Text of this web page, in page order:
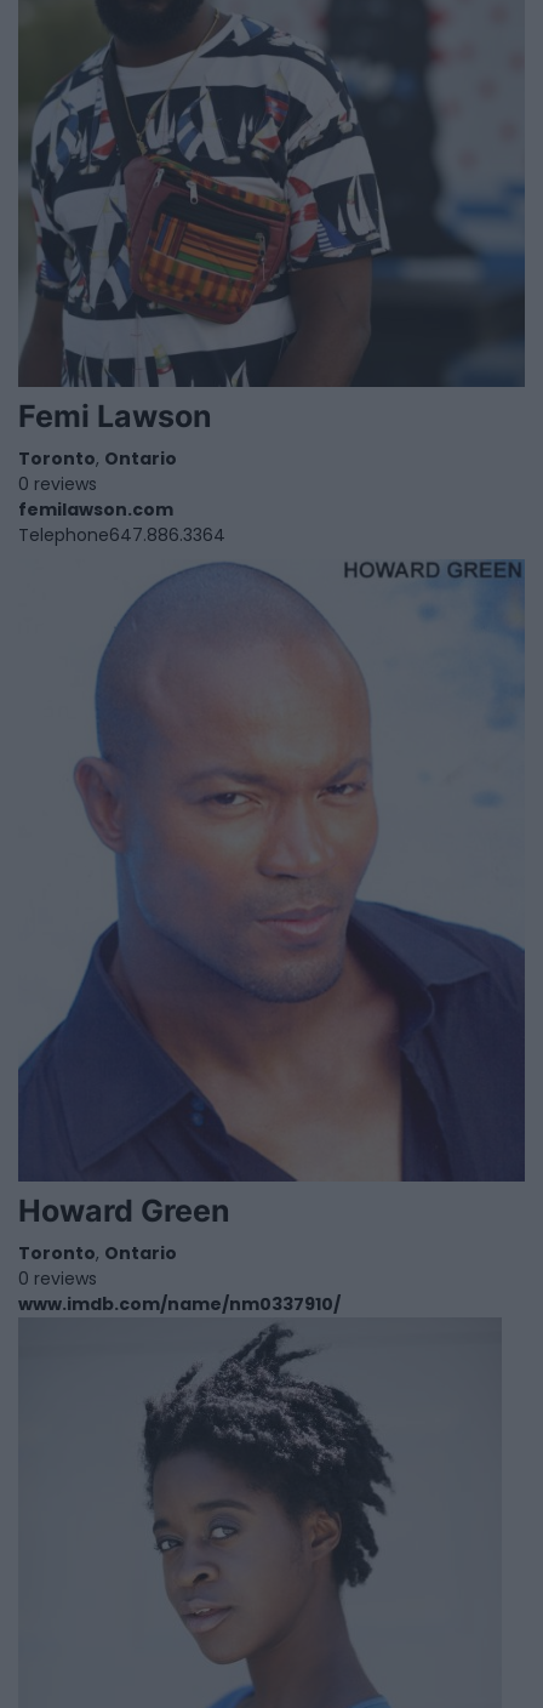
Femi Lawson
Toronto, Ontario
0 reviews
femilawson.com
Telephone647.886.3364
Howard Green
Toronto, Ontario
0 reviews
www.imdb.com/name/nm0337910/